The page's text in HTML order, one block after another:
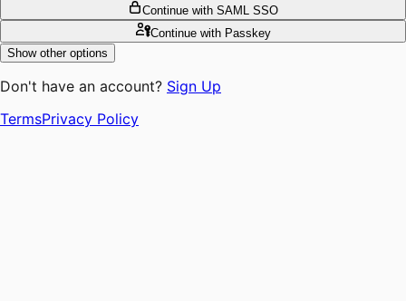
Continue with SAML SSO
Continuewith Passkey
Show other options
Don't have an account? Sign Up
TermsPrivacy Policy